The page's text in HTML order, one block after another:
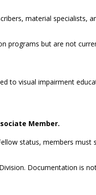
material specialists,
programs but are not
to visual impairment
Member.
status, members
Documentation is